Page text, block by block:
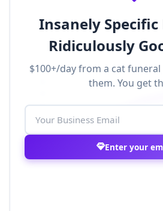
$500k
$200k
Insanely Specific
Ridiculously
$100+/day from a cat
them. You get
Enter your